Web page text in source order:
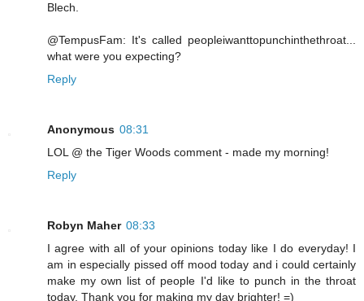
Blech.
@TempusFam: It's called peopleiwanttopunchinthethroat...
what were you expecting?
Reply
Anonymous 08:31
LOL @ the Tiger Woods comment - made my morning!
Reply
Robyn Maher 08:33
I agree with all of your opinions today like I do everyday! I
am in especially pissed off mood today and i could certainly
make my own list of people I'd like to punch in the throat
today. Thank you for making my day brighter! =)